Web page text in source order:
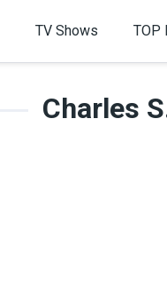
TV Shows TOP
Charles